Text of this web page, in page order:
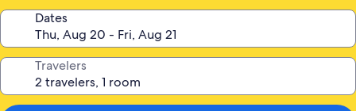
Dates
Travelers